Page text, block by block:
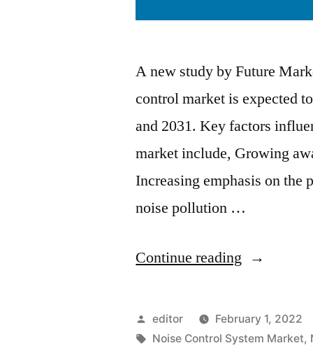
A new study by Future
control market is expected
and 2031. Key factors
market include, Growing
Increasing emphasis on the
noise pollution …
Continue reading “Noise
System
Market
Posted
by
editor February 1, 2022
Tags:
Noise Control System Market,